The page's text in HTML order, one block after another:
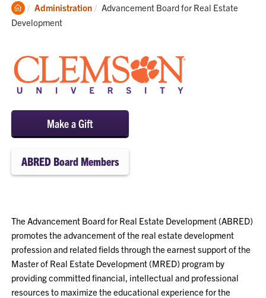
Clemson
Home
Administration Current:
Advancement Board for Real Estate
Development
Make a Gift
ABRED Board Members
The Advancement Board for Real Estate Development (ABRED)
promotes the advancement of the real estate development
profession and related fields through the earnest support of the
Master of Real Estate Development (MRED) program by
providing committed financial, intellectual and professional
resources to maximize the educational experience for the